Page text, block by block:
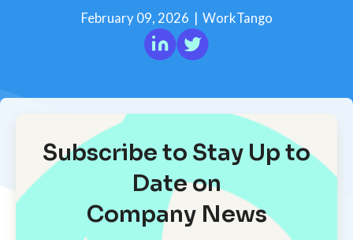
February 09, 2026 WorkTango
Subscribe to Stay Up to
Date on
Company News